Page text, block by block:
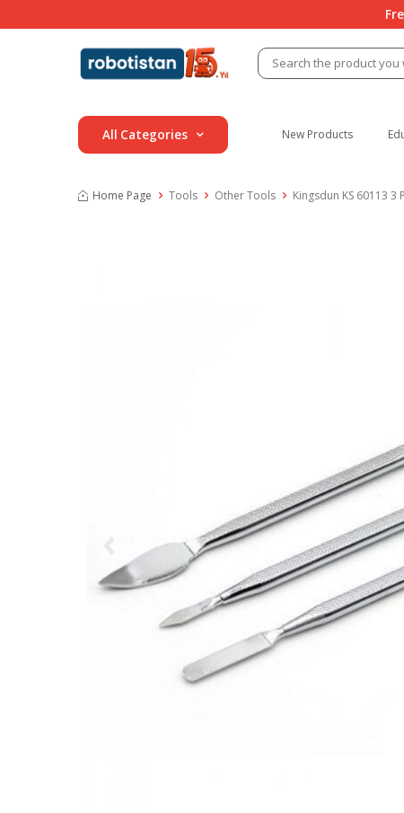
All Categories New Products
Home Page Tools Other Tools Kingsdun KS 60113 3